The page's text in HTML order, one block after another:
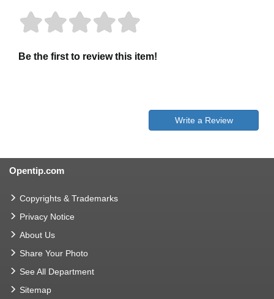
Be the first to review this item!
Write a Review
Opentip.com
Copyrights & Trademarks
Privacy Notice
About Us
Share Your Photo
See All Department
Sitemap